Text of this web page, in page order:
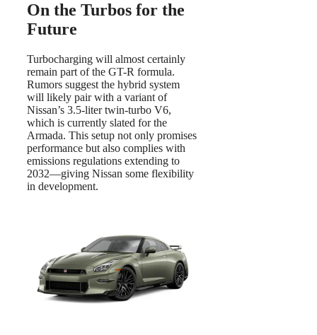
On the Turbos for the
Future
Turbocharging will almost certainly
remain part of the GT-R formula.
Rumors suggest the hybrid system
will likely pair with a variant of
Nissan’s 3.5-liter twin-turbo V6,
which is currently slated for the
Armada. This setup not only promises
performance but also complies with
emissions regulations extending to
2032—giving Nissan some flexibility
in development.